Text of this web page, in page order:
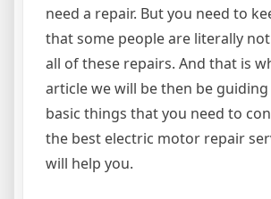
need a repair. But you need to
that some people are literally
all of these repairs. And that is
article we will be then be
basic things that you need to
the best electric motor repair
will help you.